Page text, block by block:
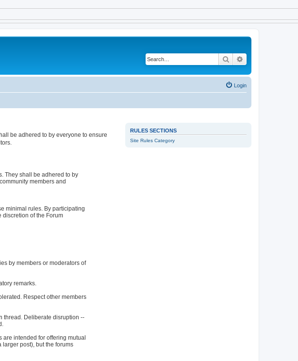
Search
Login
RULES SECTIONS
Site Rules Category
be adhered to by everyone to ensure
They shall be adhered to by
members and
minimal rules. By participating
discretion of the Forum
by members or moderators of
remarks.
Respect other members
thread. Deliberate disruption --
intended for offering mutual
post), but the forums